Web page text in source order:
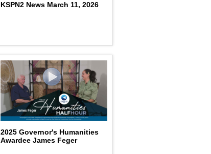
KSPN2 News March 11, 2026
2025 Governor's Humanities
Awardee James Feger